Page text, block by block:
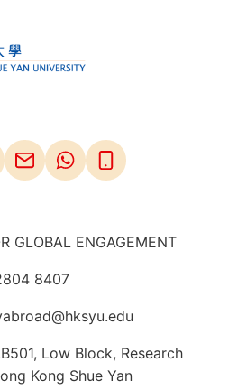
GLOBAL ENGAGEMENT
8407
Low Block, Research
Kong Shue Yan